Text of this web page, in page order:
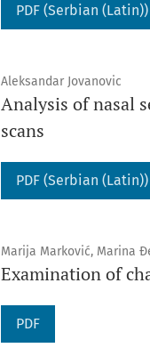
PDF (Serbian (Latin))
Aleksandar Jovanovic
Analysis of nasal
scans
PDF (Serbian (Latin))
Marija Marković, Marina
Examination of
PDF